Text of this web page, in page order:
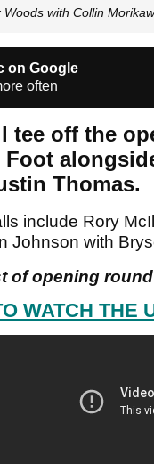
with Collin
on Google
often
tee off the
Foot
Thomas.
include Rory
Johnson with
of opening
WATCH THE